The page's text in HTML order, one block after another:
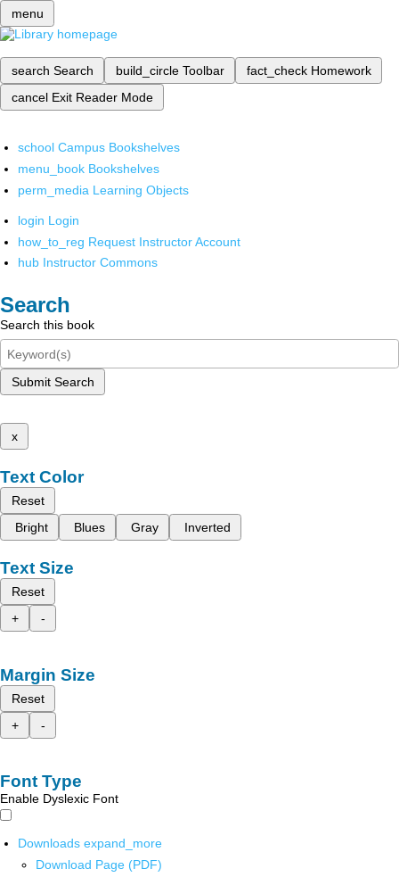
menu
search Search build_circle Toolbar fact_check Homework
cancel Exit Reader Mode
school Campus Bookshelves
menu_book Bookshelves
perm_media Learning Objects
login Login
how_to_reg Request Instructor Account
hub Instructor Commons
Search
Search this book
Submit Search
x
Text Color
Reset
Bright
Blues Gray Inverted
Text Size
Reset
+
-
Margin Size
Reset
+
-
Font Type
Enable Dyslexic Font
Downloads expand_more
Download Page (PDF)